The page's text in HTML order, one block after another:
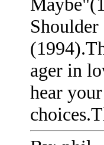
ager in
hear